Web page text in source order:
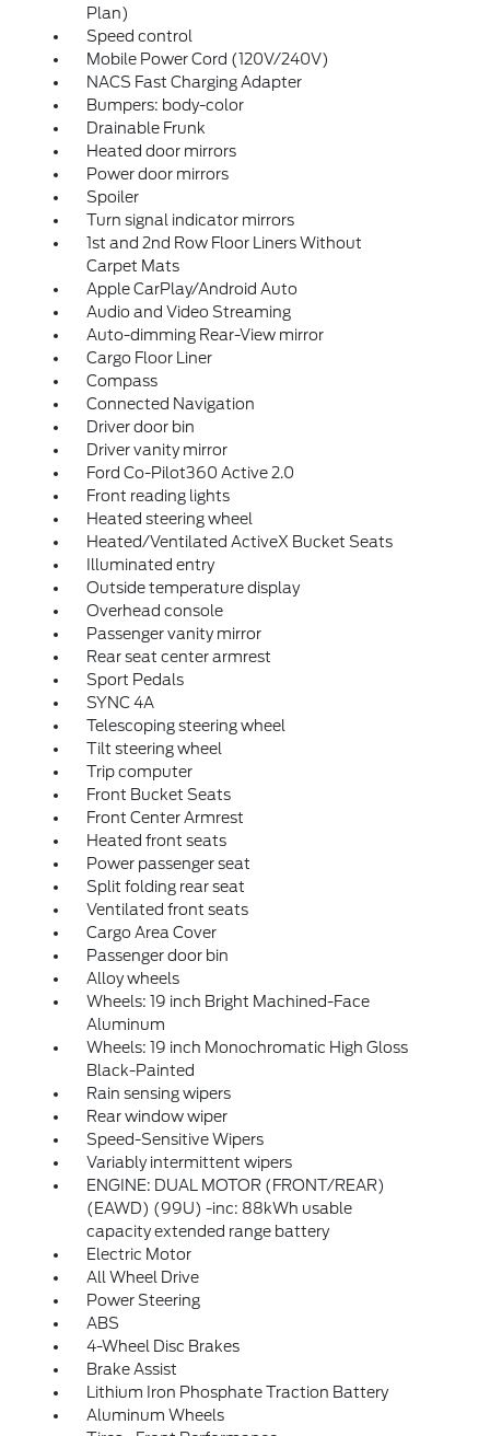
Plan)
Speed control
Mobile Power Cord (120V/240V)
NACS Fast Charging Adapter
Bumpers: body-color
Drainable Frunk
Heated door mirrors
Power door mirrors
Spoiler
Turn signal indicator mirrors
1st and 2nd Row Floor Liners Without
Carpet Mats
Apple CarPlay/Android Auto
Audio and Video Streaming
Auto-dimming Rear-View mirror
Cargo Floor Liner
Compass
Connected Navigation
Driver door bin
Driver vanity mirror
Ford Co-Pilot360 Active 2.0
Front reading lights
Heated steering wheel
Heated/Ventilated ActiveX Bucket Seats
Illuminated entry
Outside temperature display
Overhead console
Passenger vanity mirror
Rear seat center armrest
Sport Pedals
SYNC 4A
Telescoping steering wheel
Tilt steering wheel
Trip computer
Front Bucket Seats
Front Center Armrest
Heated front seats
Power passenger seat
Split folding rear seat
Ventilated front seats
Cargo Area Cover
Passenger door bin
Alloy wheels
Wheels: 19 inch Bright Machined-Face
Aluminum
Wheels: 19 inch Monochromatic High Gloss
Black-Painted
Rain sensing wipers
Rear window wiper
Speed-Sensitive Wipers
Variably intermittent wipers
ENGINE: DUAL MOTOR (FRONT/REAR)
(EAWD) (99U) -inc: 88kWh usable
capacity extended range battery
Electric Motor
All Wheel Drive
Power Steering
ABS
4-Wheel Disc Brakes
Brake Assist
Lithium Iron Phosphate Traction Battery
Aluminum Wheels